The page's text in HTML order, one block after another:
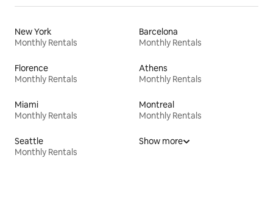
New York
Monthly Rentals
Barcelona
Monthly Rentals
Florence
Monthly Rentals
Athens
Monthly Rentals
Miami
Monthly Rentals
Montreal
Monthly Rentals
Seattle
Monthly Rentals
Show more